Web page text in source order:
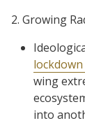
2. Growing
wing
into